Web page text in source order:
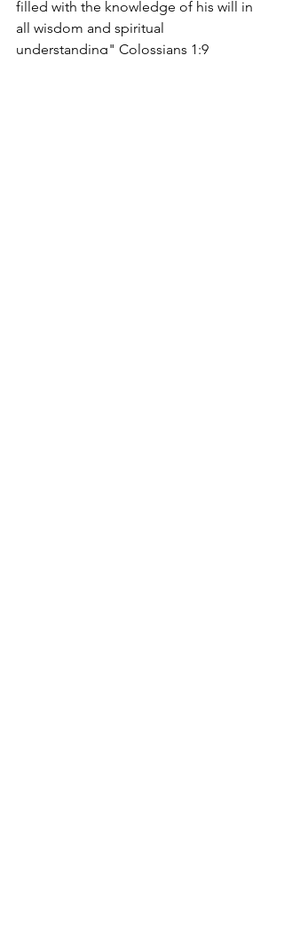
filled with the knowledge of his will in
all wisdom and spiritual
understanding" Colossians 1:9